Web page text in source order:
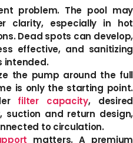
problem. The pool may
clarity, especially in hot
Dead spots can develop,
effective, and sanitizing
intended.
the pump around the full
is only the starting point.
filter capacity, desired
suction and return design,
to circulation.
matters. A premium